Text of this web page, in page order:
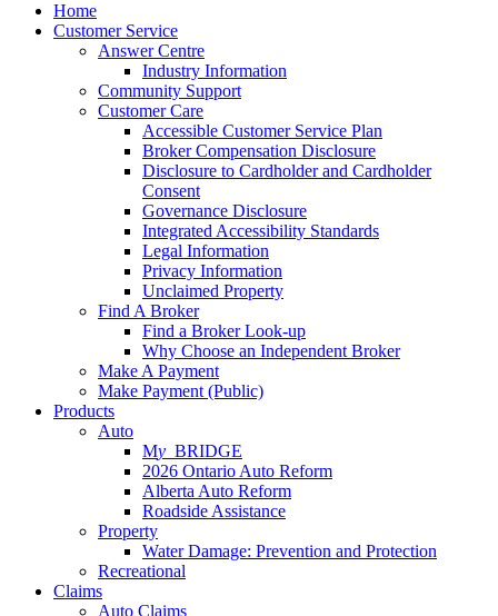
Home
Customer Service
Answer Centre
Industry Information
Community Support
Customer Care
Accessible Customer Service Plan
Broker Compensation Disclosure
Disclosure to Cardholder and Cardholder
Consent
Governance Disclosure
Integrated Accessibility Standards
Legal Information
Privacy Information
Unclaimed Property
Find A Broker
Find a Broker Look-up
Why Choose an Independent Broker
Make A Payment
Make Payment (Public)
Products
Auto
My_ BRIDGE
2026 Ontario Auto Reform
Alberta Auto Reform
Roadside Assistance
Property
Water Damage: Prevention and Protection
Recreational
Claims
Auto Claims